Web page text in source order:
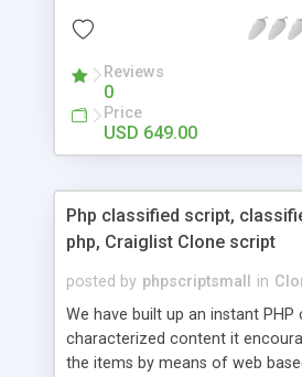
is packed with astonishing
market.Reviews
0
Price
USD 649.00
Php classified script,
php, Craiglist Clone script
posted by phpscriptsmall in
We have built up an instant PHP
characterized content it
the items by means of web